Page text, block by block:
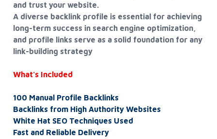
and trust your website.
A diverse backlink profile is essential for achieving
long-term success in search engine optimization,
and profile links serve as a solid foundation for any
link-building strategy
What's Included
100 Manual Profile Backlinks
Backlinks from High Authority Websites
White Hat SEO Techniques Used
Fast and Reliable Delivery